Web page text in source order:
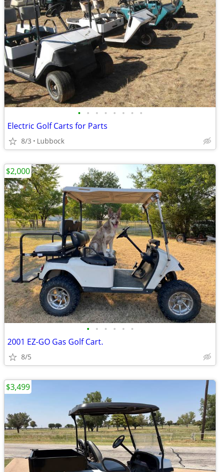
• • • • • • • •
Electric Golf Carts for Parts
8/3 Lubbock
• • • • • •
2001 EZ-GO Gas Golf Cart.
8/5
$2,000
$3,499